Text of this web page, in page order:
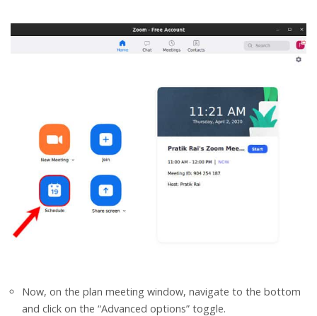
Now, on the plan meeting window, navigate to the bottom
and click on the “Advanced options” toggle.